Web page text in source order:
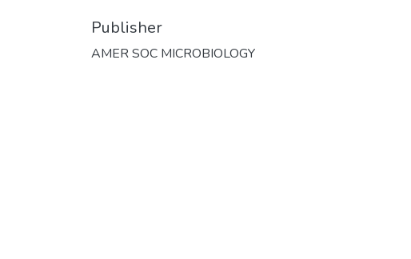
Publisher
AMER SOC MICROBIOLOGY